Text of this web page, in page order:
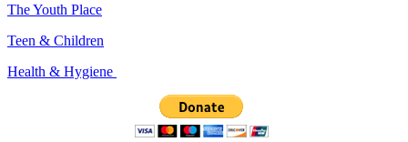
The Youth Place
Teen & Children
Health & Hygiene